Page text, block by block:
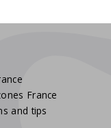
France
and tips